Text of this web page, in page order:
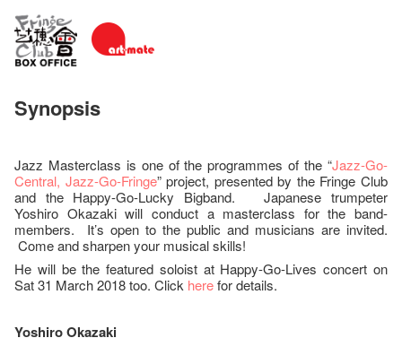
Synopsis
Jazz Masterclass is one of the programmes of the “Jazz-Go-
Central, Jazz-Go-Fringe” project, presented by the Fringe Club
and the Happy-Go-Lucky Bigband. Japanese trumpeter
Yoshiro Okazaki will conduct a masterclass for the band-
members. It’s open to the public and musicians are invited.
Come and sharpen your musical skills!
He will be the featured soloist at Happy-Go-Lives concert on
Sat 31 March 2018 too. Click herefor details.
Yoshiro Okazaki